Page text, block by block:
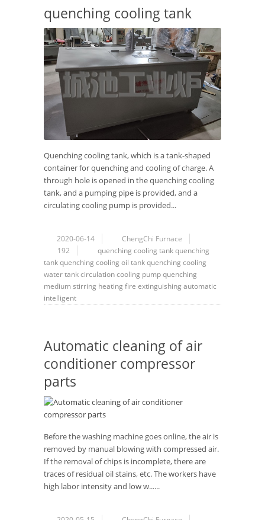
quenching cooling tank
Quenching cooling tank, which is a tank-shaped
container for quenching and cooling of charge. A
through hole is opened in the quenching cooling
tank, and a pumping pipe is provided, and a
circulating cooling pump is provided...
2020-06-14
ChengChi Furnace
192
quenching cooling tankquenching
tankquenching cooling oil tankquenching cooling
water tankcirculationcooling pumpquenching
medium stirring heating fire extinguishing automatic
intelligent
Automatic cleaning of air
conditioner compressor
parts
Before the washing machine goes online, the air is
removed by manual blowing with compressed air.
If the removal of chips is incomplete, there are
traces of residual oil stains, etc. The workers have
high labor intensity and low w......